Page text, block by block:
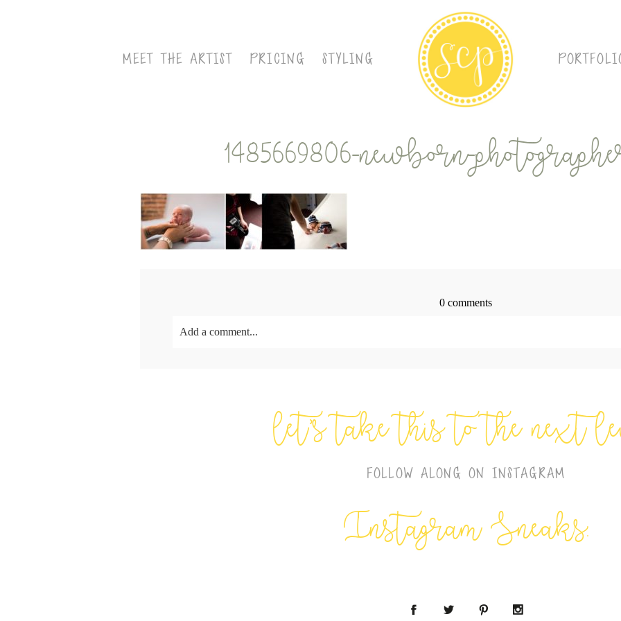
MEET THE ARTIST PRICING STYLING
1485669806-newborn-
0 comments
Add a comment...
let’s take this to the next
FOLLOW ALONG ON INSTAGRAM
Instagram Sneaks: